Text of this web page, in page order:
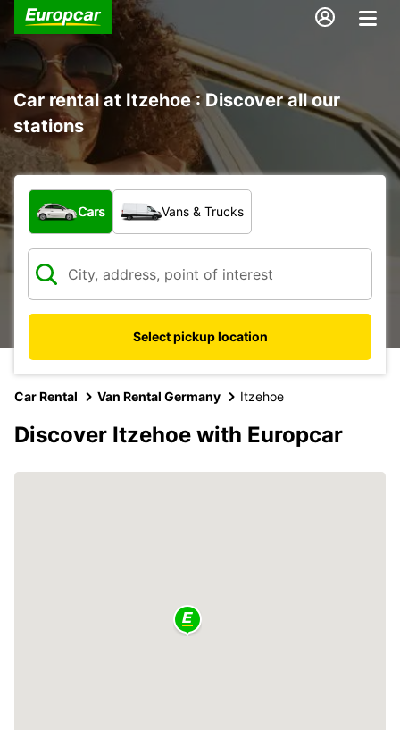
Car rental at Itzehoe : Discover all our
stations
What type of vehicle?
Cars Vans & Trucks
Select pickup location
Car Rental Van Rental Germany Itzehoe
Discover Itzehoe with Europcar